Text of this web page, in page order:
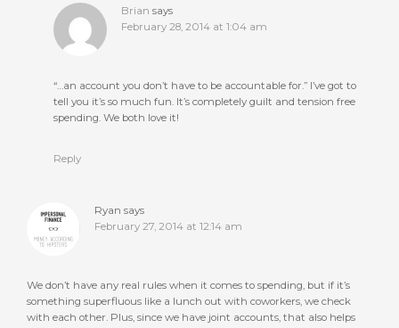
Brian says
February 28, 2014 at 1:04 am
“…an account you don’t have to be accountable for.” I’ve got to
tell you it’s so much fun. It’s completely guilt and tension free
spending. We both love it!
Reply
Ryan says
February 27, 2014 at 12:14 am
We don’t have any real rules when it comes to spending, but if it’s
something superfluous like a lunch out with coworkers, we check
with each other. Plus, since we have joint accounts, that also helps